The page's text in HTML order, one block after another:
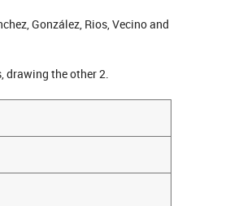
González, Rios, Vecino and
drawing the other 2.